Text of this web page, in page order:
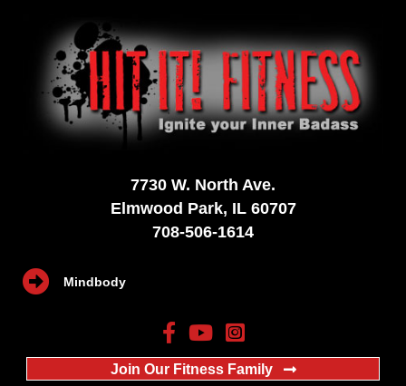
7730 W. North Ave.
Elmwood Park, IL 60707
708-506-1614
Mindbody
Join Our Fitness Family